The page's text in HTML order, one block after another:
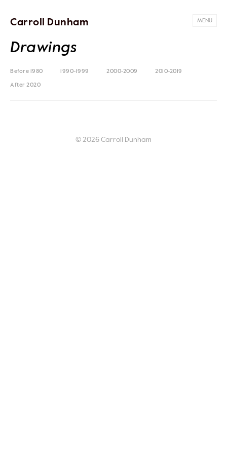
Carroll Dunham MENU
Drawings
Before 1980 1990-1999 2000-2009 2010-2019
After 2020
© 2026 Carroll Dunham